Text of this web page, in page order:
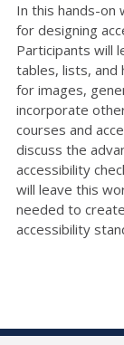
In this hands-on
for designing
Participants will
tables, lists, and
for images,
incorporate
courses and
discuss the
accessibility
will leave this
needed to
accessibility